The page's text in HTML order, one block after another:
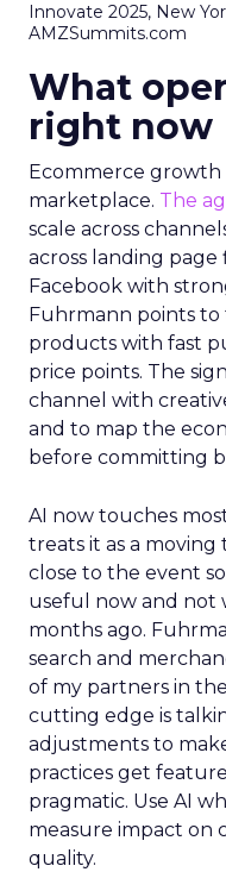
Innovate 2025, New
AMZSummits.com
What
right now
Ecommerce growth
marketplace. The
scale across
across landing
Facebook with
Fuhrmann points
products with fast
price points. The
channel with
and to map the
before committing
AI now touches
treats it as a
close to the event
useful now and not
months ago.
search and
of my partners in
cutting edge is
adjustments to
practices get
pragmatic. Use AI
measure impact on
quality.